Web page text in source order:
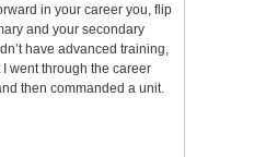
in your career you, flip
and your secondary
have advanced training,
went through the career
then commanded a unit.